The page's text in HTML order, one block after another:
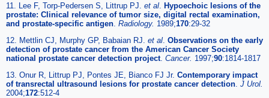
11. Lee F, Torp-Pedersen S, Littrup PJ. et al Hypoechoic lesions of the
prostate: Clinical relevance of tumor size, digital rectal examination,
and prostate-specific antigen Radiology. 1989;170:29-32
12. Mettlin CJ, Murphy GP, Babaian RJ. et al Observations on the early
detection of prostate cancer from the American Cancer Society
national prostate cancer detection project. Cancer. 1997;90:1814-1817
13. Onur R, Littrup PJ, Pontes JE, Bianco FJ Jr. Contemporary impact
of transrectal ultrasound lesions for prostate cancer detection J Urol.
2004;172:512-4